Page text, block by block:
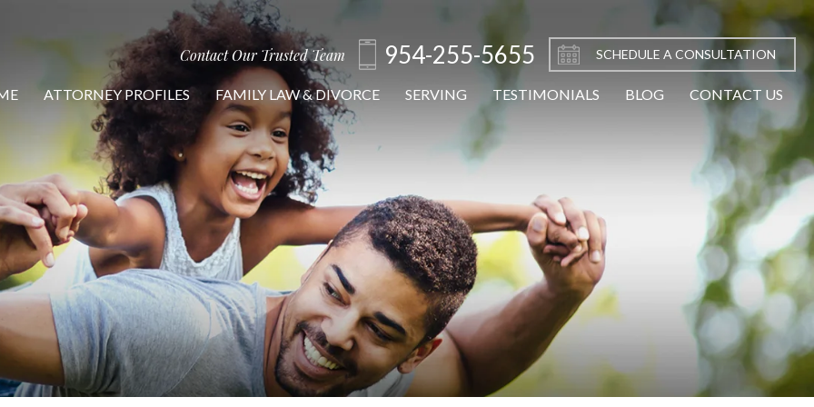
Contact Our Trusted Team 954-255-5655 SCHEDULE A CONSULTATION
ATTORNEY PROFILES FAMILY LAW & DIVORCE SERVING TESTIMONIALS BLOG CONTACT US